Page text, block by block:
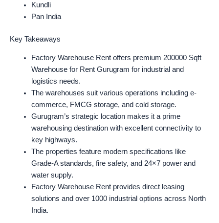
Kundli
Pan India
Key Takeaways
Factory Warehouse Rent offers premium 200000 Sqft
Warehouse for Rent Gurugram for industrial and
logistics needs.
The warehouses suit various operations including e-
commerce, FMCG storage, and cold storage.
Gurugram’s strategic location makes it a prime
warehousing destination with excellent connectivity to
key highways.
The properties feature modern specifications like
Grade-A standards, fire safety, and 24×7 power and
water supply.
Factory Warehouse Rent provides direct leasing
solutions and over 1000 industrial options across North
India.